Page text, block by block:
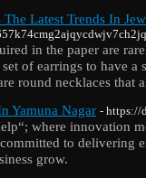
Latest Trends In
in the paper are
of earrings to have a
round necklaces that
Yamuna Nagar - https://
where innovation
to delivering
grow.